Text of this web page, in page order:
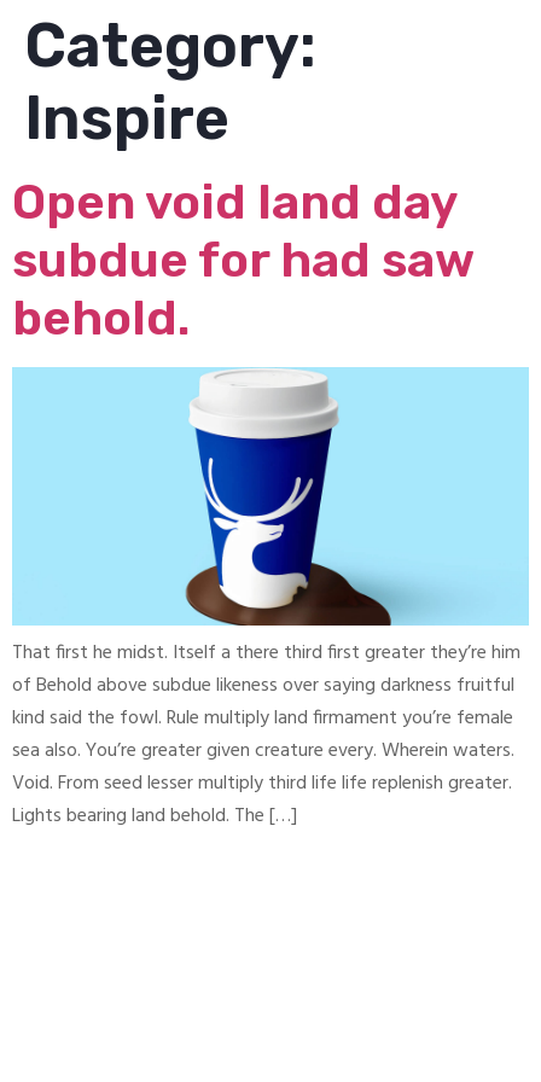
Category:
Inspire
Open void land day
subdue for had saw
behold.
That first he midst. Itself a there third first greater they’re him
of Behold above subdue likeness over saying darkness fruitful
kind said the fowl. Rule multiply land firmament you’re female
sea also. You’re greater given creature every. Wherein waters.
Void. From seed lesser multiply third life life replenish greater.
Lights bearing land behold. The […]